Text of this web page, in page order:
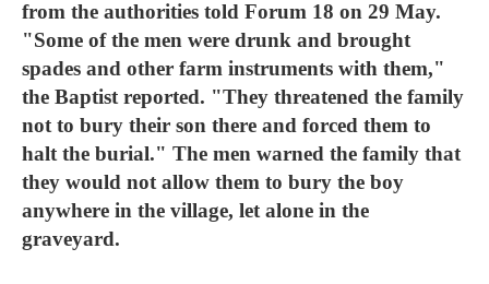
from the authorities told Forum 18 on 29 May.
"Some of the men were drunk and brought
spades and other farm instruments with them,"
the Baptist reported. "They threatened the family
not to bury their son there and forced them to
halt the burial." The men warned the family that
they would not allow them to bury the boy
anywhere in the village, let alone in the
graveyard.